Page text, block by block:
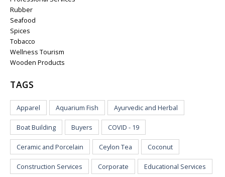
Rubber
Seafood
Spices
Tobacco
Wellness Tourism
Wooden Products
TAGS
Apparel Aquarium Fish Ayurvedic and Herbal
Boat Building Buyers COVID - 19
Ceramic and Porcelain Ceylon Tea Coconut
Construction Services Corporate Educational Services